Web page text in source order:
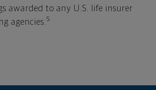
awarded to any U.S. life insurer
agencies. 5